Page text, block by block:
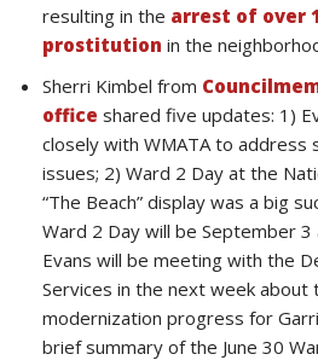
resulting in the arrest of over
prostitution in the
Sherri Kimbel from
office shared five updates: 1)
closely with WMATA to address
issues; 2) Ward 2 Day at the
“The Beach” display was a big
Ward 2 Day will be September 3
Evans will be meeting with the
Services in the next week about
modernization progress for
brief summary of the June 30